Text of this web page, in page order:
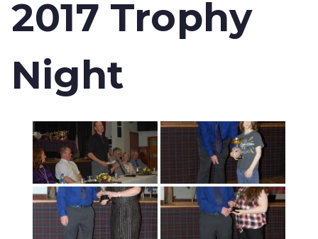
2017 Trophy
Night